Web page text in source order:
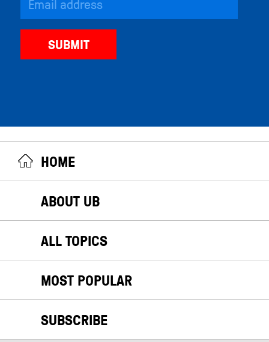
HOME
ABOUT UB
ALL TOPICS
MOST POPULAR
SUBSCRIBE